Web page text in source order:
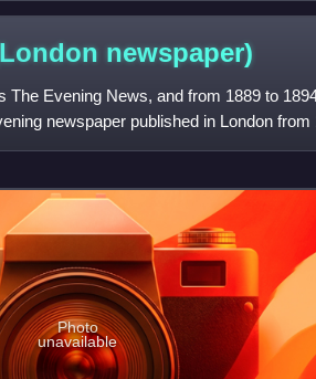
newspaper)
The Evening News, and from 1889 to
newspaper published in London from
Photo
unavailable